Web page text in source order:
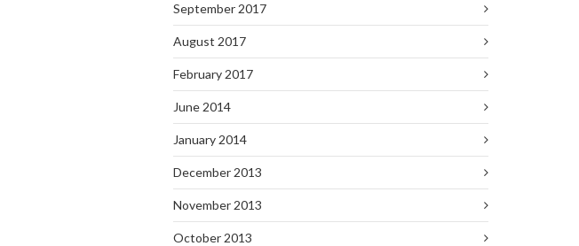
September 2017
August 2017
February 2017
June 2014
January 2014
December 2013
November 2013
October 2013